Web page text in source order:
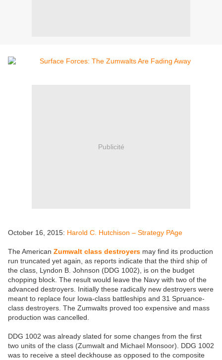
Publicité
October 16, 2015: Harold C. Hutchison – Strategy PAge
The American Zumwalt class destroyers may find its production
run truncated yet again, as reports indicate that the third ship of
the class, Lyndon B. Johnson (DDG 1002), is on the budget
chopping block. The result would leave the Navy with two of the
advanced destroyers. Initially these radically new destroyers were
meant to replace four Iowa-class battleships and 31 Spruance-
class destroyers. The Zumwalts proved too expensive and mass
production was cancelled.
DDG 1002 was already slated for some changes from the first
two units of the class (Zumwalt and Michael Monsoor). DDG 1002
was to receive a steel deckhouse as opposed to the composite